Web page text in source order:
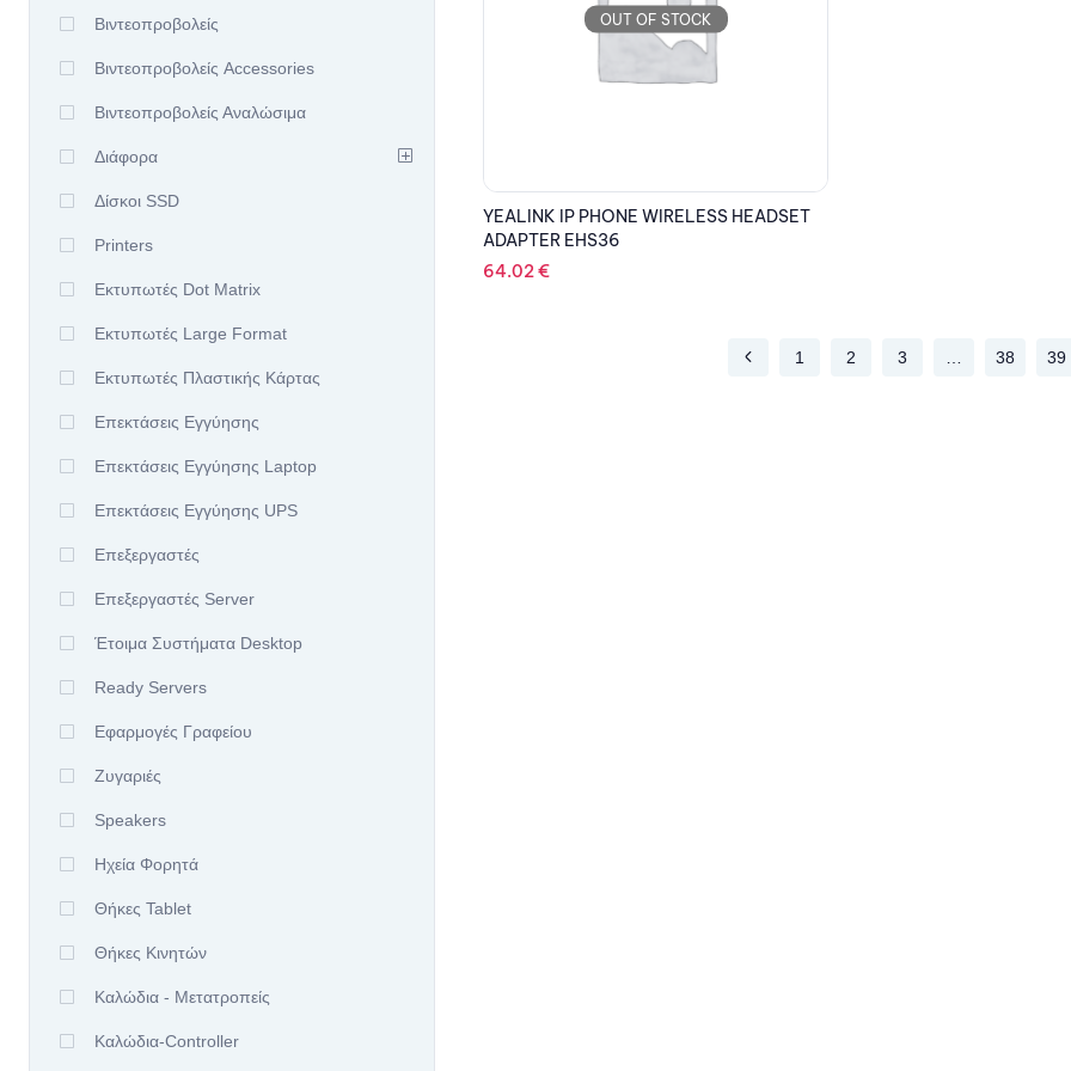
OUT OF STOCK
YEALINK IP PHONE WIRELESS HEADSET
ADAPTER EHS36
64.02€
1 2 3 38 39
Βιντεοπροβολείς
Βιντεοπροβολείς Accessories
Βιντεοπροβολείς Αναλώσιμα
Διάφορα
Δίσκοι SSD
Printers
Εκτυπωτές Dot Matrix
Εκτυπωτές Large Format
Εκτυπωτές Πλαστικής Κάρτας
Επεκτάσεις Εγγύησης
Επεκτάσεις Εγγύησης Laptop
Επεκτάσεις Εγγύησης UPS
Επεξεργαστές
Επεξεργαστές Server
Έτοιμα Συστήματα Desktop
Ready Servers
Εφαρμογές Γραφείου
Ζυγαριές
Speakers
Ηχεία Φορητά
Θήκες Tablet
Θήκες Κινητών
Καλώδια - Μετατροπείς
Καλώδια-Controller